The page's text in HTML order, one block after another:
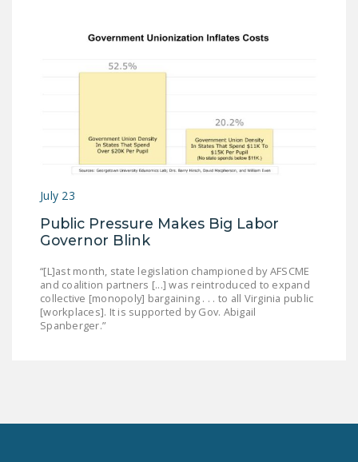
July 23
Public Pressure Makes Big Labor
Governor Blink
“[L]ast month, state legislation championed by AFSCME
and coalition partners [...] was reintroduced to expand
collective [monopoly] bargaining . . . to all Virginia public
[workplaces]. It is supported by Gov. Abigail
Spanberger.”